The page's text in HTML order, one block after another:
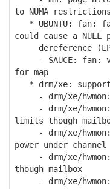
to NUMA restrictions
* UBUNTU: fan:
could cause a NULL
dereference (LP:
- SAUCE: fan:
for map
* drm/xe: support
- drm/xe/hwmon:
- drm/xe/hwmon:
limits though
- drm/xe/hwmon:
power under channel
- drm/xe/hwmon:
though mailbox
- drm/xe/hwmon: